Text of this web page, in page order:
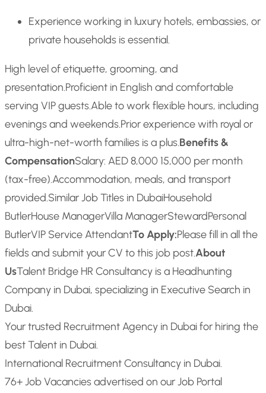
Experience working in luxury hotels, embassies, or
private households is essential.
High level of etiquette, grooming, and
presentation.Proficient in English and comfortable
serving VIP guests.Able to work flexible hours, including
evenings and weekends.Prior experience with royal or
ultra-high-net-worth families is a plus.Benefits &
CompensationSalary: AED 8,000 15,000 per month
(tax-free).Accommodation, meals, and transport
provided.Similar Job Titles in DubaiHousehold
ButlerHouse ManagerVilla ManagerStewardPersonal
ButlerVIP Service AttendantTo Apply:Please fill in all the
fields and submit your CV to this job post.About
UsTalent Bridge HR Consultancy is a Headhunting
Company in Dubai, specializing in Executive Search in
Dubai.
Your trusted Recruitment Agency in Dubai for hiring the
best Talent in Dubai.
International Recruitment Consultancy in Dubai.
76+ Job Vacancies advertised on our Job Portal